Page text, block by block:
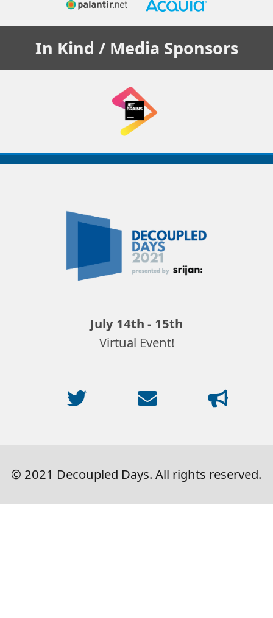
In Kind / Media Sponsors
Decoupled
July 14th - 15th
Virtual Event!
© 2021 Decoupled Days. All rights reserved.